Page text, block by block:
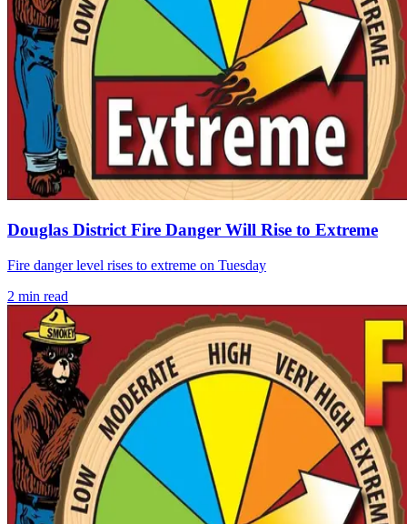
Douglas District Fire Danger Will Rise to Extreme
Fire danger level rises to extreme on Tuesday
2 min read